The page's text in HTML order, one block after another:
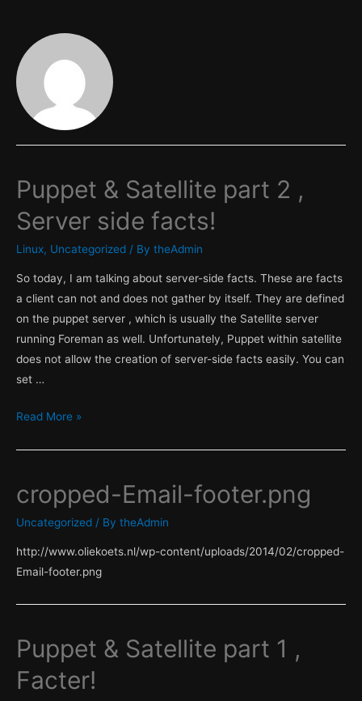
Puppet & Satellite part 2 ,
Server side facts!
Linux, Uncategorized / By theAdmin
So today, I am talking about server-side facts. These are facts
a client can not and does not gather by itself. They are defined
on the puppet server , which is usually the Satellite server
running Foreman as well. Unfortunately, Puppet within satellite
does not allow the creation of server-side facts easily. You can
set …
Puppet
2
,
side
facts!
Read More »
cropped-Email-footer.png
Uncategorized / By theAdmin
http://www.oliekoets.nl/wp-content/uploads/2014/02/cropped-
Email-footer.png
Puppet & Satellite part 1 ,
Facter!